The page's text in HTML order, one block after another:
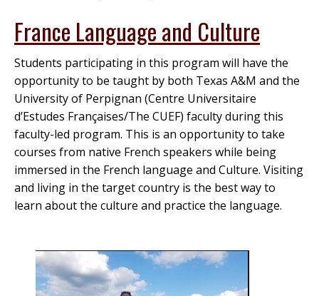
France Language and Culture
Students participating in this program will have the
opportunity to be taught by both Texas A&M and the
University of Perpignan (Centre Universitaire
d’Estudes Françaises/The CUEF) faculty during this
faculty-led program. This is an opportunity to take
courses from native French speakers while being
immersed in the French language and Culture. Visiting
and living in the target country is the best way to
learn about the culture and practice the language.